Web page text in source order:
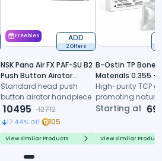
ADD
2 Offers
Freebies
NSK Pana Air FX PAF-SU B2
Push Button Airotor
Handpiece (P1226)
Standard head push
button airotor handpiece
10495 12712
17.44% Off 105
View Similar Products
B-Ostin TP
Materials 0.355 -
0.500mm
High-purity TCP
promoting
formation,
healing
Starting at
View Similar